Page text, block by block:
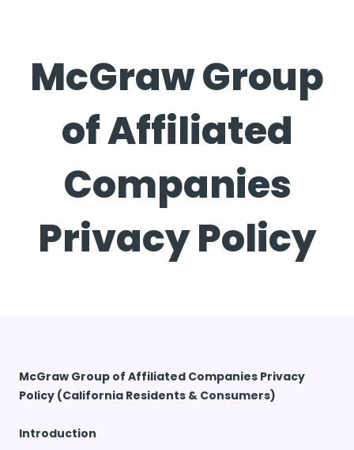
McGraw Group
of Affiliated
Companies
Privacy Policy
McGraw Group of Affiliated Companies Privacy
Policy (California Residents & Consumers)
Introduction